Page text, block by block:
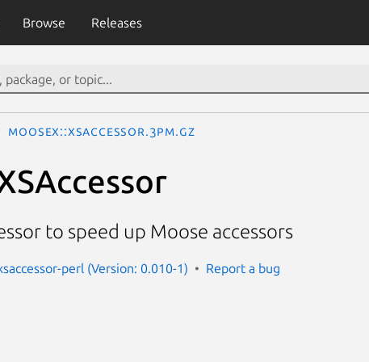
Browse Releases
MooseX::XSAccessor.3pm.gz
to speed up Moose accessors
perl (Version: 0.010-1) Report a bug